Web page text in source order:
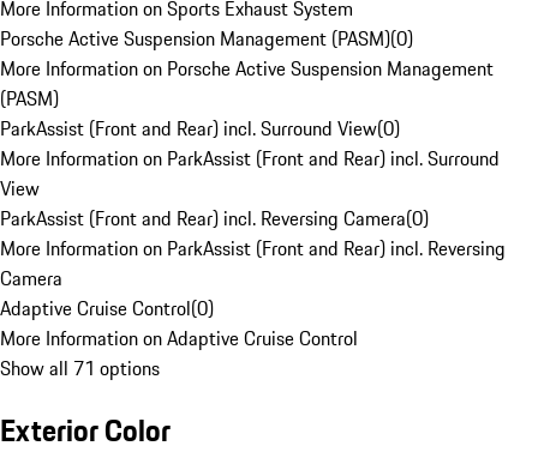
More Information on Sports Exhaust System
Porsche Active Suspension Management (PASM)(0)
More Information on Porsche Active Suspension Management
(PASM)
ParkAssist (Front and Rear) incl. Surround View(0)
More Information on ParkAssist (Front and Rear) incl. Surround
View
ParkAssist (Front and Rear) incl. Reversing Camera(0)
More Information on ParkAssist (Front and Rear) incl. Reversing
Camera
Adaptive Cruise Control(0)
More Information on Adaptive Cruise Control
Show all 71 options
Exterior Color